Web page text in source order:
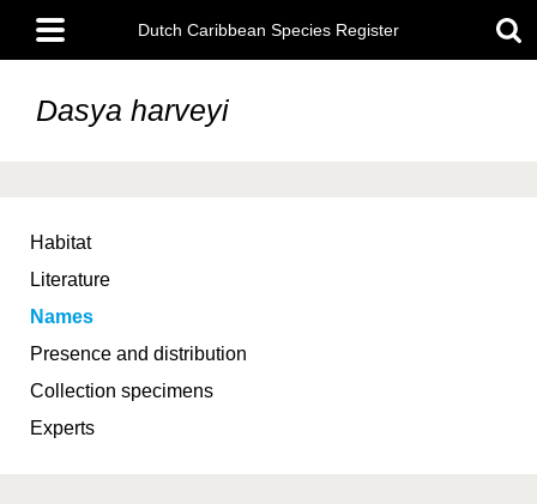
main
content
Main
menu
Dutch Caribbean Species Register
Dasya harveyi
Habitat
Literature
Names
Presence and distribution
Collection specimens
Experts